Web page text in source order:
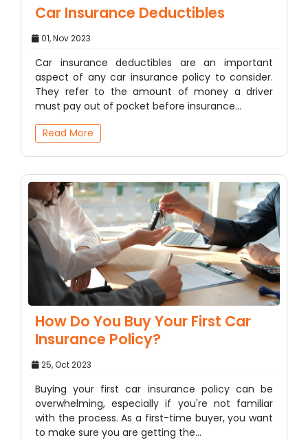
Car Insurance Deductibles
01, Nov 2023
Car insurance deductibles are an important
aspect of any car insurance policy to consider.
They refer to the amount of money a driver
must pay out of pocket before insurance…
Read More
How Do You Buy Your First Car
Insurance Policy?
25, Oct 2023
Buying your first car insurance policy can be
overwhelming, especially if you're not familiar
with the process. As a first-time buyer, you want
to make sure you are getting the…